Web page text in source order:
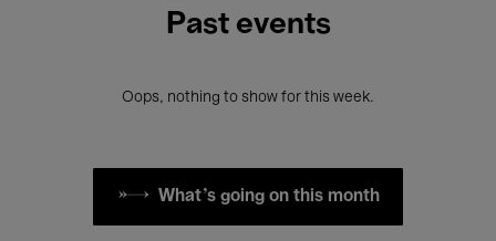
Past events
Oops, nothing to show for this week.
What's going on this month